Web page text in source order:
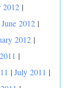
2012 |
June 2012 |
2012 |
|
|July 2011 |